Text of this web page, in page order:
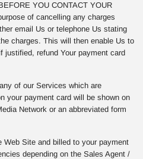
YOU CONTACT YOUR
of cancelling any charges
email Us or telephone Us stating
charges. This will then enable Us to
justified, refund Your payment card
of our Services which are
your payment card will be shown on
Network or an abbreviated form
Web Site and billed to your payment
depending on the Sales Agent /